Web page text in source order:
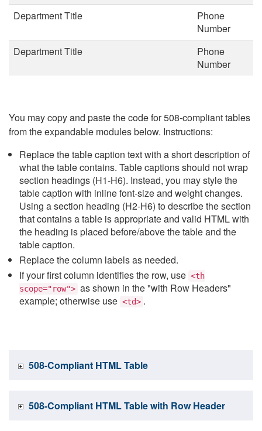
Department Title
Phone
Number
Department Title
Phone
Number
You may copy and paste the code for 508-compliant tables
from the expandable modules below. Instructions:
Replace the table caption text with a short description of
what the table contains. Table captions should not wrap
section headings (H1-H6). Instead, you may style the
table caption with inline font-size and weight changes.
Using a section heading (H2-H6) to describe the section
that contains a table is appropriate and valid HTML with
the heading is placed before/above the table and the
table caption.
Replace the column labels as needed.
If your first column identifies the row, use <th
scope="row"> as shown in the "with Row Headers"
example; otherwise use <td> .
508-Compliant HTML Table
508-Compliant HTML Table with Row Header